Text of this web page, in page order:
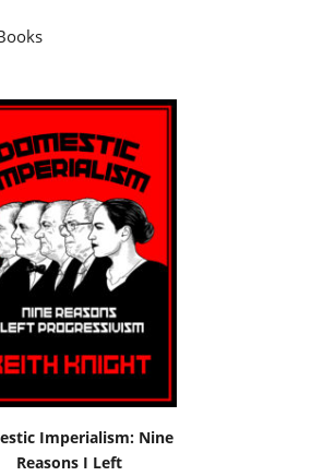
Imperialism: Nine
Reasons I Left